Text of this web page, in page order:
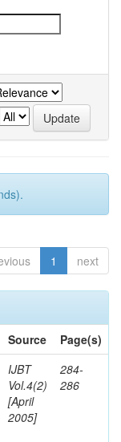
1 next
Source
Page(s)
IJBT
Vol.4(2)
[April
2005]
284-
286